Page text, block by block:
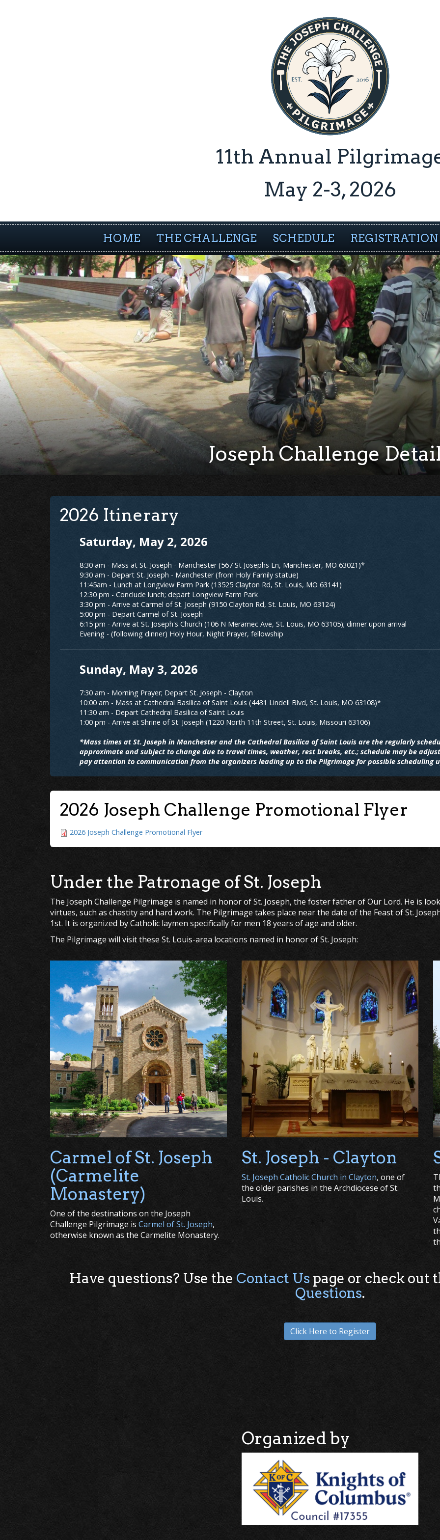
to
main
content
11th Annual
May 2-3, 2026
HOME THE CHALLENGE SCHEDULE REGISTRATION
Joseph Challenge
2026 Itinerary
Saturday, May 2, 2026
8:30 am - Mass at St. Joseph - Manchester (567 St Josephs Ln, Manchester, MO 63021)*
9:30 am - Depart St. Joseph - Manchester (from Holy Family statue)
11:45am - Lunch at Longview Farm Park (13525 Clayton Rd, St. Louis, MO 63141)
12:30 pm - Conclude lunch; depart Longview Farm Park
3:30 pm - Arrive at Carmel of St. Joseph (9150 Clayton Rd, St. Louis, MO 63124)
5:00 pm - Depart Carmel of St. Joseph
6:15 pm - Arrive at St. Joseph's Church (106 N Meramec Ave, St. Louis, MO 63105); dinner upon arrival
Evening - (following dinner) Holy Hour, Night Prayer, fellowship
Sunday, May 3, 2026
7:30 am - Morning Prayer; Depart St. Joseph - Clayton
10:00 am - Mass at Cathedral Basilica of Saint Louis (4431 Lindell Blvd, St. Louis, MO 63108)*
11:30 am - Depart Cathedral Basilica of Saint Louis
1:00 pm - Arrive at Shrine of St. Joseph (1220 North 11th Street, St. Louis, Missouri 63106)
*Mass times at St. Joseph in Manchester and the Cathedral Basilica of Saint Louis are the regularly
approximate and subject to change due to travel times, weather, rest breaks, etc.; schedule may be
pay attention to communication from the organizers leading up to the Pilgrimage for possible scheduling
2026 Joseph Challenge Promotional Flyer
2026 Joseph Challenge Promotional Flyer
Under the Patronage of St. Joseph
The Joseph Challenge Pilgrimage is named in honor of St. Joseph, the foster father of Our Lord. He is
virtues, such as chastity and hard work. The Pilgrimage takes place near the date of the Feast of St.
1st. It is organized by Catholic laymen specifically for men 18 years of age and older.
The Pilgrimage will visit these St. Louis-area locations named in honor of St. Joseph:
Carmel of St. Joseph
(Carmelite
Monastery)
One of the destinations on the Joseph
Challenge Pilgrimage is Carmel of St. Joseph,
otherwise known as the Carmelite Monastery.
St. Joseph - Clayton
St. Joseph Catholic Church in Clayton, one of
the older parishes in the Archdiocese of St.
Louis.
Have questions? Use the Contact Us page or check out
Questions.
Click Here to Register
Organized by